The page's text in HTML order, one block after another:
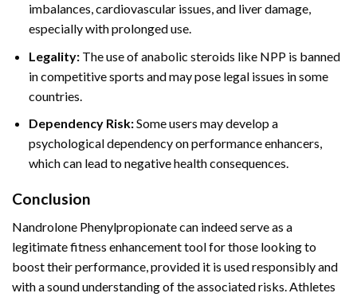
imbalances, cardiovascular issues, and liver damage,
especially with prolonged use.
Legality:The use of anabolic steroids like NPP is banned
in competitive sports and may pose legal issues in some
countries.
Dependency Risk:Some users may develop a
psychological dependency on performance enhancers,
which can lead to negative health consequences.
Conclusion
Nandrolone Phenylpropionate can indeed serve as a
legitimate fitness enhancement tool for those looking to
boost their performance, provided it is used responsibly and
with a sound understanding of the associated risks. Athletes